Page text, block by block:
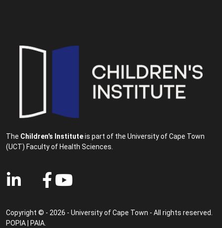
The Children's Instituteis part of the University of Cape Town
(UCT) Faculty of Health Sciences.
Copyright © - 2026 - University of Cape Town - All rights reserved.
POPIA
PAIA